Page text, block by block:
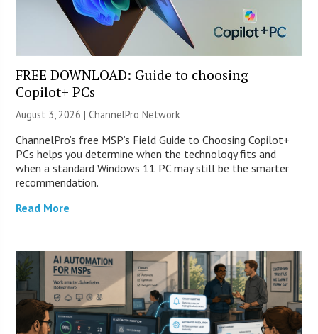
FREE DOWNLOAD: Guide to choosing
Copilot+ PCs
August 3, 2026 |ChannelPro Network
ChannelPro’s free MSP’s Field Guide to Choosing Copilot+
PCs helps you determine when the technology fits and
when a standard Windows 11 PC may still be the smarter
recommendation.
Read More